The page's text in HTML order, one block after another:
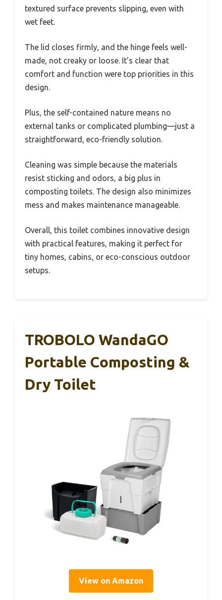
textured surface prevents slipping, even with
wet feet.
The lid closes firmly, and the hinge feels well-
made, not creaky or loose. It’s clear that
comfort and function were top priorities in this
design.
Plus, the self-contained nature means no
external tanks or complicated plumbing—just a
straightforward, eco-friendly solution.
Cleaning was simple because the materials
resist sticking and odors, a big plus in
composting toilets. The design also minimizes
mess and makes maintenance manageable.
Overall, this toilet combines innovative design
with practical features, making it perfect for
tiny homes, cabins, or eco-conscious outdoor
setups.
TROBOLO WandaGO
Portable Composting &
Dry Toilet
View on Amazon